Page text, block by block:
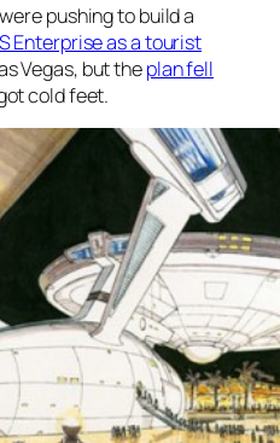
pushing to build a
Enterprise as a tourist
Vegas, but theplan fell
cold feet.